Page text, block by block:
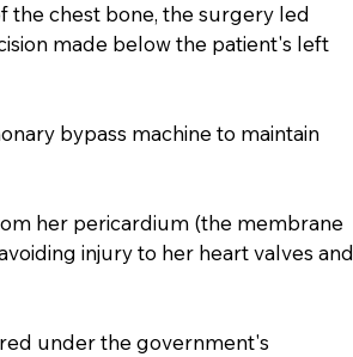
the chest bone, the surgery led
made below the patient's left
bypass machine to maintain
her pericardium (the membrane
injury to her heart valves and
under the government's